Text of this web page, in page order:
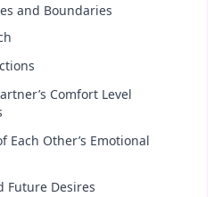
and Boundaries
Comfort Level
Each Other’s Emotional
Future Desires